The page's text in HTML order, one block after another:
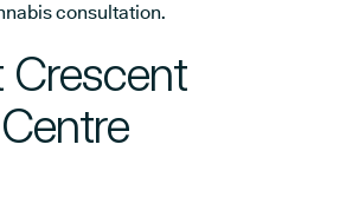
consultation.
Crescent